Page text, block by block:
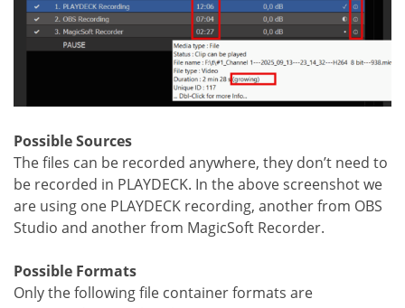
Possible Sources
The files can be recorded anywhere, they don’t need to
be recorded in PLAYDECK. In the above screenshot we
are using one PLAYDECK recording, another from OBS
Studio and another from MagicSoft Recorder.
Possible Formats
Only the following file container formats are